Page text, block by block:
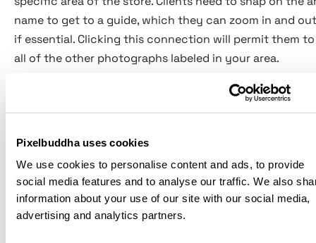
Pixelbuddha uses cookies
We use cookies to personalise content and ads, to provide
social media features and to analyse our traffic. We also
information about your use of our site with our social media,
advertising and analytics partners.
name to get to a guide, which they can zoom in and
if essential. Clicking this connection will permit them to
all of the other photographs labeled in your area.
Adding typography over the highest point of a
in-store offer. There are a lot of basic picture-altering
applications that permit even the greatest
do this.
Numerous organizations are boosting their current in-